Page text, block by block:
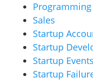
Programming
Sales
Startup
Startup
Startup Events
Startup